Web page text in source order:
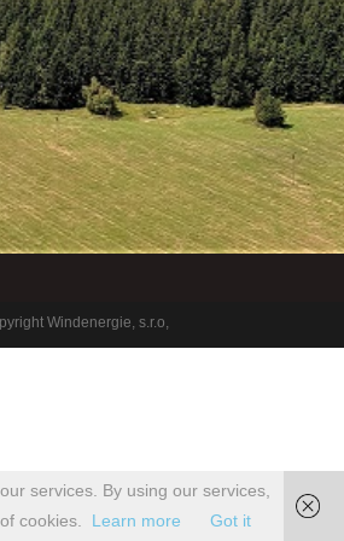
Windenergie, s.r.o,
services. By using our services,
cookies.
Learn more Got it